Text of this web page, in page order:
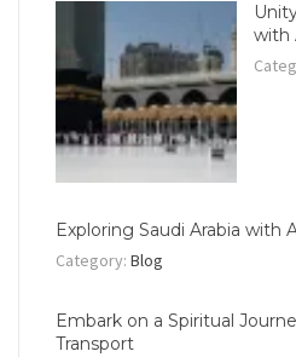
with
Exploring Saudi Arabia with
Category: Blog
Embark on a Spiritual
Transport